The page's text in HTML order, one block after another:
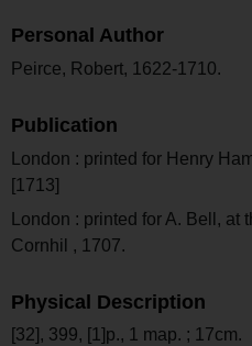
Personal Author
Peirce, Robert, 1622-1710.
Publication
London : printed for Henry
[1713]
London : printed for A. Bell,
Cornhil , 1707.
Physical Description
[32], 399, [1]p., 1 map. ; 17cm.